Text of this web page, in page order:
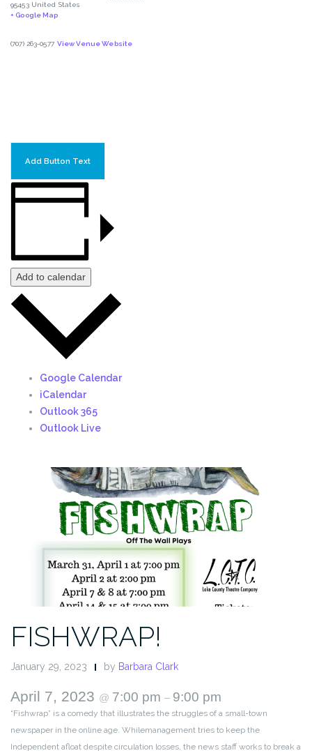
95453 United States
+ Google Map
(707) 263-0577 View Venue Website
Add Button Text
Add to calendar
Google Calendar
iCalendar
Outlook 365
Outlook Live
FISHWRAP!
January 29, 2023 by Barbara Clark
April 7, 2023 @ 7:00 pm – 9:00 pm
“Fishwrap” is a comedy that illustrates the struggles of a small-town
newspaper in the online age. Whilemanagement tries to keep the
Independent afloat despite circulation losses, the news staff works to break a